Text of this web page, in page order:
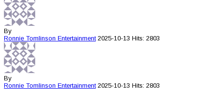
By
Ronnie Tomlinson Entertainment 2025-10-13 Hits: 2803
By
Ronnie Tomlinson Entertainment 2025-10-13 Hits: 2803